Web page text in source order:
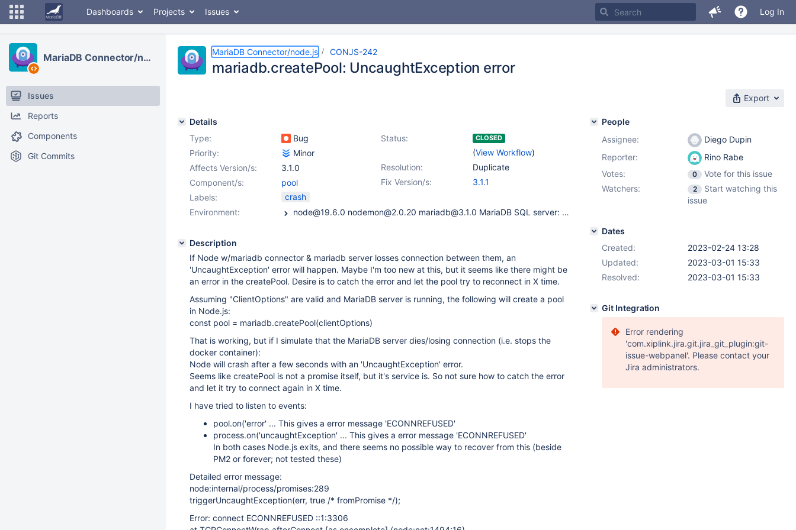
Dashboards Projects Issues Log In
MariaDB Connector/node.js
Issues
Reports
Components
Git Commits
MariaDB Connector/node.js CONJS-242
mariadb.createPool: UncaughtException error
Export
Details
Type:
Bug Status: CLOSED
(View Workflow)
Priority:
Minor
Resolution:
Duplicate
Affects Version/s:
3.1.0
Fix Version/s:
3.1.1
Component/s:
pool
Labels:
crash
Environment:
node@19.6.0 nodemon@2.0.20 mariadb@3.1.0 MariaDB SQL server: 10.10.3 MariaDB SQL server in a docker container. Tested with both node & nodemon. OS: Windows 10
Description
If Node w/mariadb connector & mariadb server losses connection between them, an
'UncaughtException' error will happen. Maybe I'm too new at this, but it seems like there might be
an error in the createPool. Desire is to catch the error and let the pool try to reconnect in X time.
Assuming "ClientOptions" are valid and MariaDB server is running, the following will create a pool
in Node.js:
const pool = mariadb.createPool(clientOptions)
That is working, but if I simulate that the MariaDB server dies/losing connection (i.e. stops the
docker container):
Node will crash after a few seconds with an 'UncaughtException' error.
Seems like createPool is not a promise itself, but it's service is. So not sure how to catch the error
and let it try to connect again in X time.
I have tried to listen to events:
pool.on('error' ... This gives a error message 'ECONNREFUSED'
process.on('uncaughtException' ... This gives a error message 'ECONNREFUSED'
In both cases Node.js exits, and there seems no possible way to recover from this (beside
PM2 or forever; not tested these)
Detailed error message:
node:internal/process/promises:289
triggerUncaughtException(err, true /* fromPromise */);
Error: connect ECONNREFUSED ::1:3306
People
Assignee:
Diego Dupin
Reporter:
Rino Rabe
Votes:
0
Vote for this issue
Watchers:
2
Start watching this
issue
Dates
Created:
2023-02-24 13:28
Updated:
2023-03-01 15:33
Resolved:
2023-03-01 15:33
Git Integration
Error rendering
'com.xiplink.jira.git.jira_git_plugin:git-
issue-webpanel'. Please contact your
Jira administrators.